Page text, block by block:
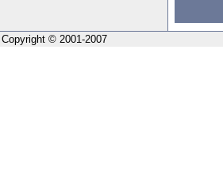
Copyright © 2001-2007